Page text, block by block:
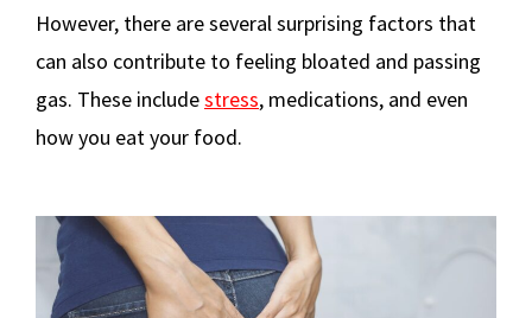
However, there are several surprising factors that
can also contribute to feeling bloated and passing
gas. These includestress, medications, and even
how you eat your food.